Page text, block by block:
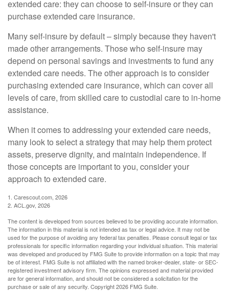
extended care: they can choose to self-insure or they can
purchase extended care insurance.
Many self-insure by default – simply because they haven't
made other arrangements. Those who self-insure may
depend on personal savings and investments to fund any
extended care needs. The other approach is to consider
purchasing extended care insurance, which can cover all
levels of care, from skilled care to custodial care to in-home
assistance.
When it comes to addressing your extended care needs,
many look to select a strategy that may help them protect
assets, preserve dignity, and maintain independence. If
those concepts are important to you, consider your
approach to extended care.
1. Carescout.com, 2026
2. ACL.gov, 2026
The content is developed from sources believed to be providing accurate information.
The information in this material is not intended as tax or legal advice. It may not be
used for the purpose of avoiding any federal tax penalties. Please consult legal or tax
professionals for specific information regarding your individual situation. This material
was developed and produced by FMG Suite to provide information on a topic that may
be of interest. FMG Suite is not affiliated with the named broker-dealer, state- or SEC-
registered investment advisory firm. The opinions expressed and material provided
are for general information, and should not be considered a solicitation for the
purchase or sale of any security. Copyright2026 FMG Suite.